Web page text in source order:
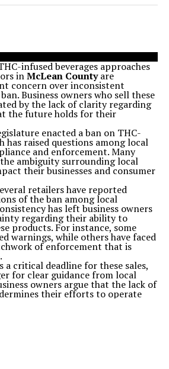
infused beverages approaches
inMcLean Countyare
concern over inconsistent
Business owners who sell these
by the lack of clarity regarding
the future holds for their
enacted a ban on THC-
has raised questions among local
and enforcement. Many
ambiguity surrounding local
their businesses and consumer
retailers have reported
of the ban among local
has left business owners
regarding their ability to
products. For instance, some
warnings, while others have faced
of enforcement that is
a critical deadline for these sales,
for clear guidance from local
owners argue that the lack of
their efforts to operate
They have called for a more
allow them to plan for the
has seen a growing demand for
leading to increased
businesses. Many retailers